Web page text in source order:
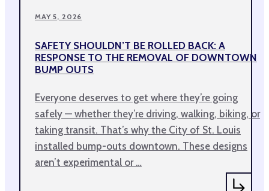
MAY 5, 2026
SAFETY SHOULDN’T BE ROLLED BACK: A
RESPONSE TO THE REMOVAL OF DOWNTOWN
BUMP OUTS
Everyone deserves to get where they’re going
safely — whether they’re driving, walking, biking, or
taking transit. That’s why the City of St. Louis
installed bump-outs downtown. These designs
aren’t experimental or …